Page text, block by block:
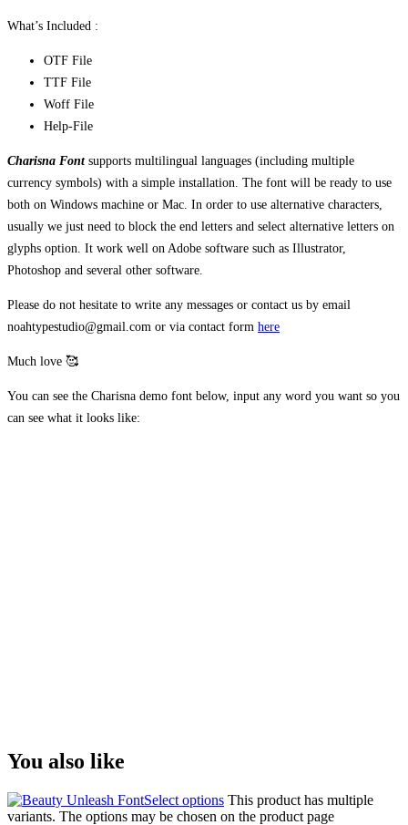
What’s Included :
OTF File
TTF File
Woff File
Help-File
Charisna Font supports multilingual languages (including multiple
currency symbols) with a simple installation. The font will be ready to use
both on Windows machine or Mac. In order to use alternative characters,
usually we just need to block the end letters and select alternative letters on
glyphs option. It work well on Adobe software such as Illustrator,
Photoshop and several other software.
Please do not hesitate to write any messages or contact us by email
noahtypestudio@gmail.com or via contact form here
Much love 🥰
You can see the Charisna demo font below, input any word you want so you
can see what it looks like:
You also like
Select options This product has multiple
variants. The options may be chosen on the product page